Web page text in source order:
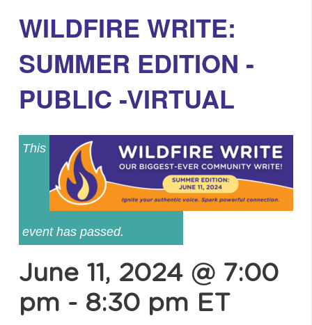
WILDFIRE WRITE:
SUMMER EDITION -
PUBLIC -VIRTUAL
This
event has passed.
June 11, 2024 @ 7:00
pm - 8:30 pm ET